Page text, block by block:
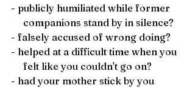
- publicly humiliated while former
     companions stand by in silence?
- falsely accused of wrong doing?
- helped at a difficult time when you
     felt like you couldn't go on?
- had your mother stick by you